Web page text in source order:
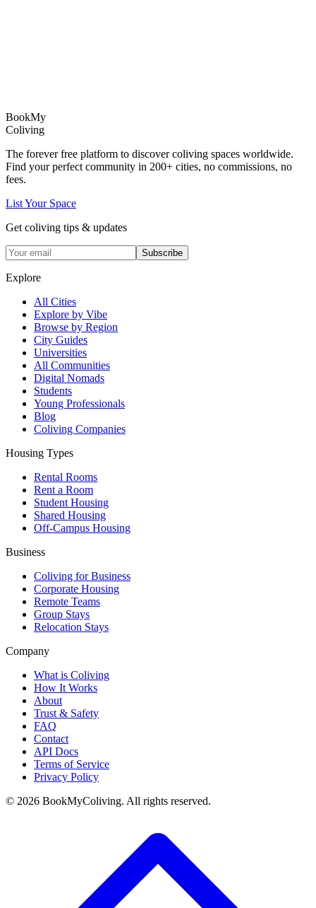
BookMy
Coliving
The forever free platform to discover coliving spaces worldwide.
Find your perfect community in 200+ cities, no commissions, no
fees.
List Your Space
Get coliving tips & updates
Subscribe
Explore
All Cities
Explore by Vibe
Browse by Region
City Guides
Universities
All Communities
Digital Nomads
Students
Young Professionals
Blog
Coliving Companies
Housing Types
Rental Rooms
Rent a Room
Student Housing
Shared Housing
Off-Campus Housing
Business
Coliving for Business
Corporate Housing
Remote Teams
Group Stays
Relocation Stays
Company
What is Coliving
How It Works
About
Trust & Safety
FAQ
Contact
API Docs
Terms of Service
Privacy Policy
© 2026 BookMyColiving. All rights reserved.